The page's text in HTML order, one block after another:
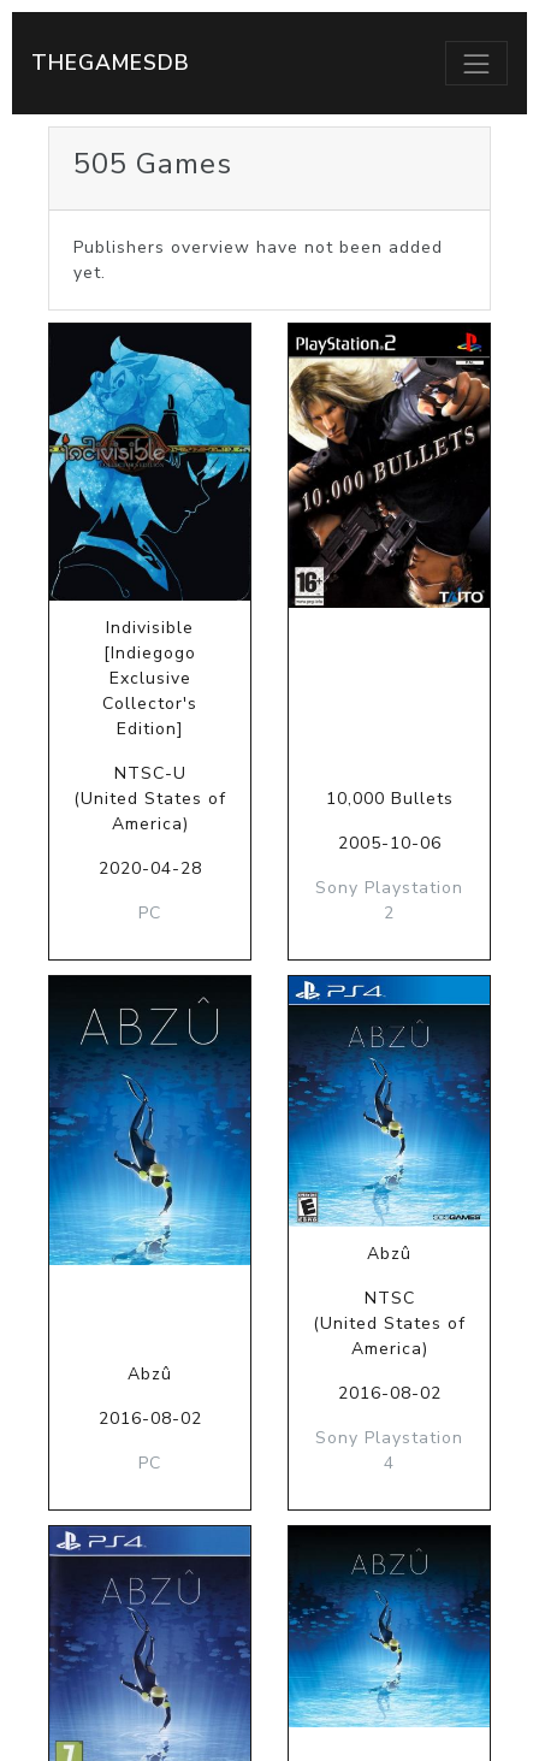
THEGAMESDB
505 Games
Publishers overview have not been added
yet.
Indivisible
[Indiegogo
Exclusive
Collector's
Edition]
NTSC-U
(United States of
America)
2020-04-28
PC
10,000 Bullets
2005-10-06
Sony Playstation
2
Abzû
2016-08-02
PC
Abzû
NTSC
(United States of
America)
2016-08-02
Sony Playstation
4